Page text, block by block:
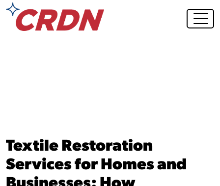
Textile Restoration
Services for Homes and
Businesses: How